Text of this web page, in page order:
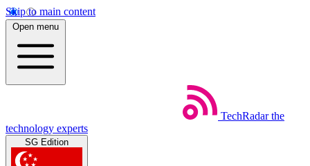
Skip to main content
Open menu
TechRadar the
technology experts
SG Edition